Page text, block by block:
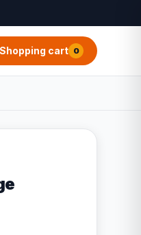
Shopping cart 0